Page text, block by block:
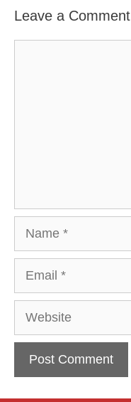
Leave a Comment
Website